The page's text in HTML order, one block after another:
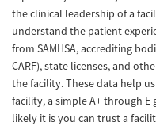
the clinical leadership of a
understand the patient
from SAMHSA, accrediting
CARF), state licenses, and
the facility. These data help
facility, a simple A+ through
likely it is you can trust a